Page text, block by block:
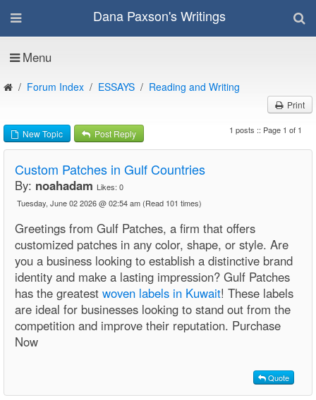
Dana Paxson's Writings
Menu
Forum Index ESSAYS Reading and Writing
Print
New Topic Post Reply 1 posts :: Page 1 of 1
Custom Patches in Gulf Countries
By: noahadam Likes: 0
Tuesday, June 02 2026 @ 02:54 am (Read 101 times)
Greetings from Gulf Patches, a firm that offers
customized patches in any color, shape, or style. Are
you a business looking to establish a distinctive brand
identity and make a lasting impression? Gulf Patches
has the greatest woven labels in Kuwait! These labels
are ideal for businesses looking to stand out from the
competition and improve their reputation. Purchase
Now
Quote